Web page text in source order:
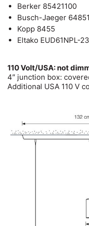
Berker 85421100
Busch-Jaeger
Kopp 8455
Eltako EUD61NPL-
110 Volt/USA: not
4″ junction box:
Additional USA 110 V